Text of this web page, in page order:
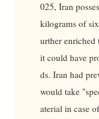
025, Iran
kilograms of
urther enriched
it could have
ds. Iran had
would take
aterial in case